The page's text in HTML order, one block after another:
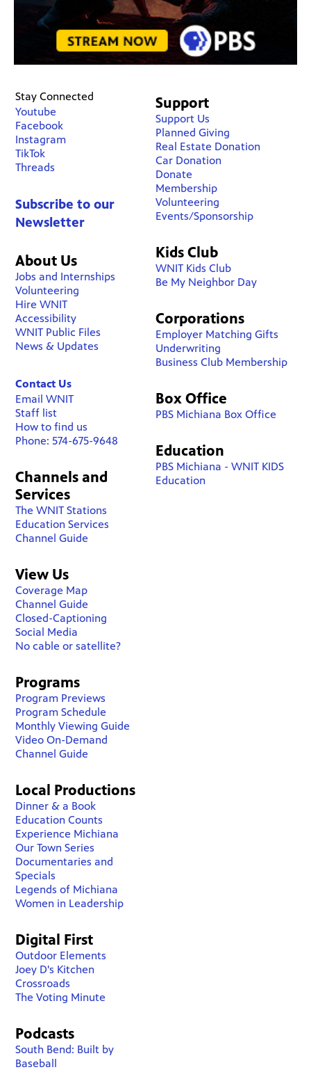
Stay Connected
Youtube
Facebook
Instagram
TikTok
Threads
Subscribe to our
Newsletter
About Us
Jobs and Internships
Volunteering
Hire WNIT
Accessibility
WNIT Public Files
News & Updates
Contact Us
Email WNIT
Staff list
How to find us
Phone: 574-675-9648
Channels and
Services
The WNIT Stations
Education Services
Channel Guide
View Us
Coverage Map
Channel Guide
Closed-Captioning
Social Media
No cable or satellite?
Support
Support Us
Planned Giving
Real Estate Donation
Car Donation
Donate
Membership
Volunteering
Events/Sponsorship
Kids Club
WNIT Kids Club
Be My Neighbor Day
Corporations
Employer Matching Gifts
Underwriting
Business Club Membership
Box Office
PBS Michiana Box Office
Education
PBS Michiana - WNIT KIDS
Education
Programs
Program Previews
Program Schedule
Monthly Viewing Guide
Video On-Demand
Channel Guide
Local Productions
Dinner & a Book
Education Counts
Experience Michiana
Our Town Series
Documentaries and
Specials
Legends of Michiana
Women in Leadership
Digital First
Outdoor Elements
Joey D's Kitchen
Crossroads
The Voting Minute
Podcasts
South Bend: Built by
Baseball